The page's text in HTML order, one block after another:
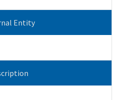
Entity